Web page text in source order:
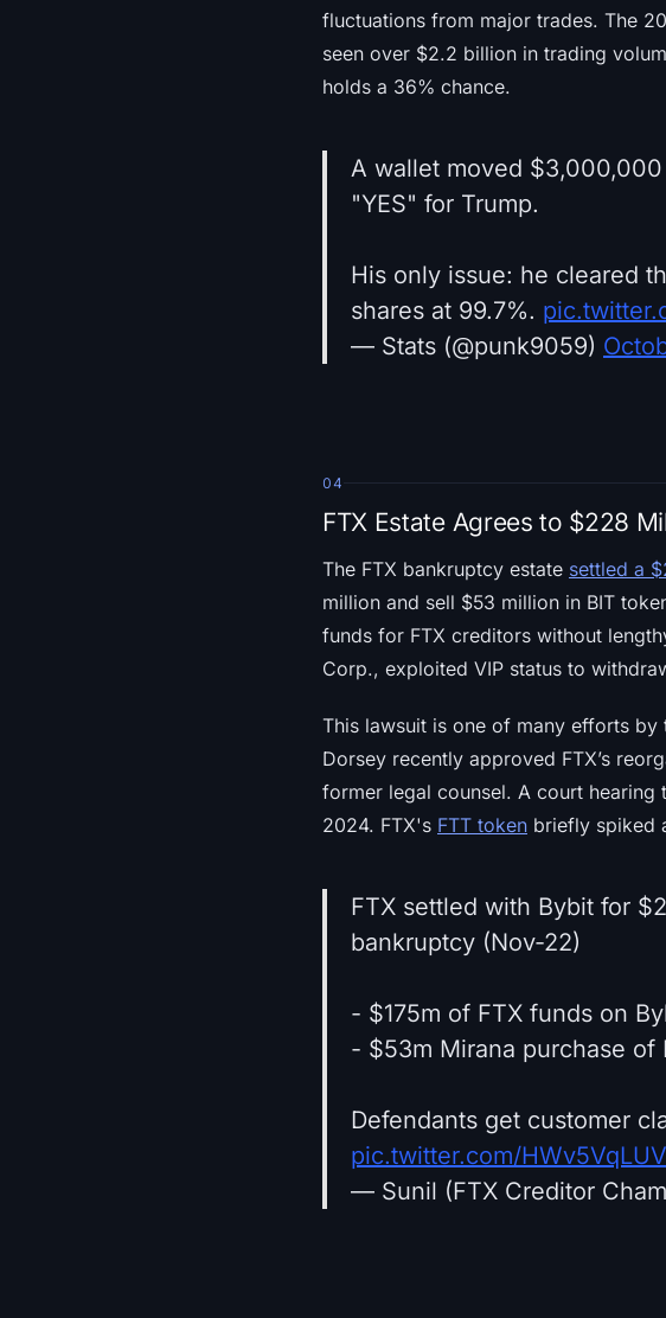
fluctuations from major trades. The
seen over $2.2 billion in trading
holds a 36% chance.
A wallet moved
"YES" for Trump.
His only issue: he cleared
shares at 99.7%.
— Stats (@punk9059)
04
FTX Estate Agrees to $228
The FTX bankruptcy estate settled a
million and sell $53 million in BIT
funds for FTX creditors without
Corp., exploited VIP status to
This lawsuit is one of many efforts
Dorsey recently approved FTX’s
former legal counsel. A court
2024. FTX's FTT token briefly spiked
FTX settled with Bybit for
bankruptcy (Nov-22)
- $175m of FTX funds on
- $53m Mirana purchase of
Defendants get customer
pic.twitter.com/
— Sunil (FTX Creditor